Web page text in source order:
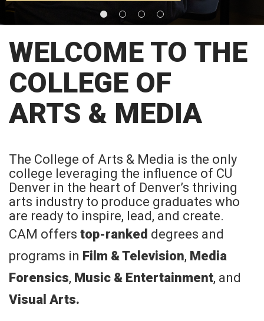
WELCOME TO THE
COLLEGE OF
ARTS & MEDIA
The College of Arts & Media is the only
college leveraging the influence of CU
Denver in the heart of Denver’s thriving
arts industry to produce graduates who
are ready to inspire, lead, and create.
CAM offers top-ranked degrees and
programs in Film & Television, Media
Forensics, Music & Entertainment, and
Visual Arts.